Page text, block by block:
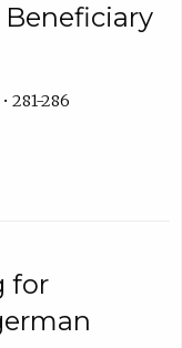
281-286
for